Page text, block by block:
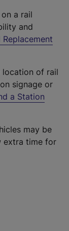
a rail
and
Replacement
location of rail
signage or
a Station
may be
extra time for